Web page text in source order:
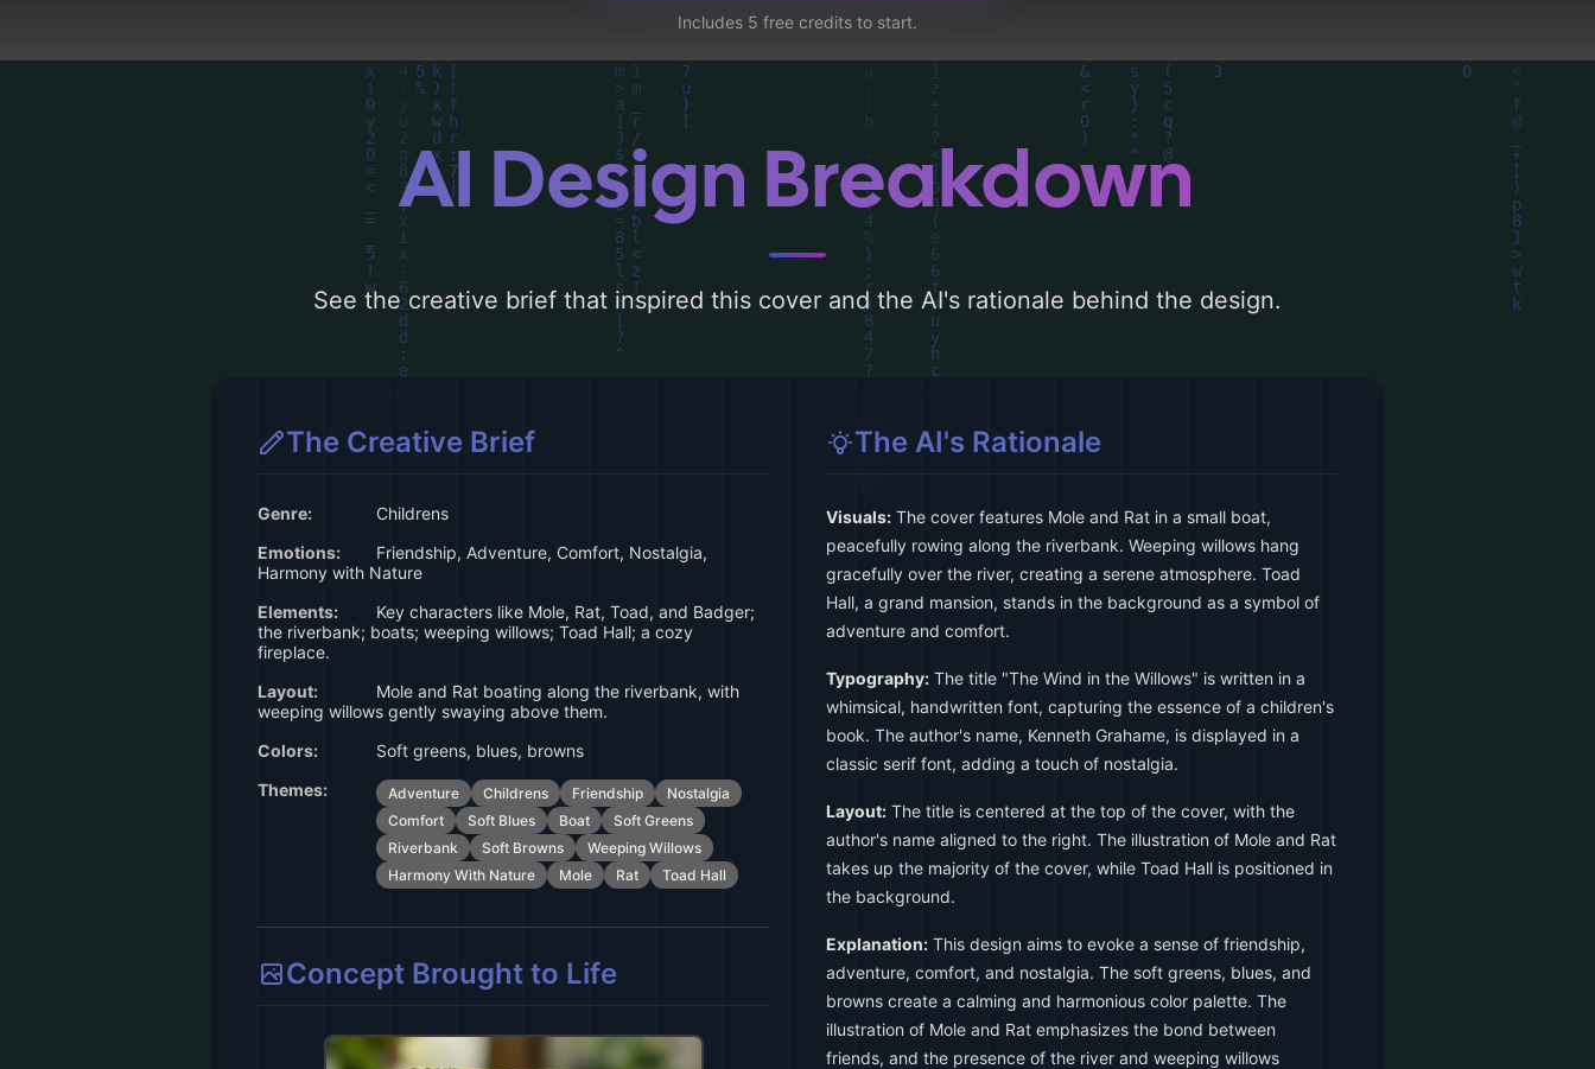
Includes 5 free credits to start.
AI Design Breakdown
See the creative brief that inspired this cover and the AI's rationale behind the design.
The Creative Brief
Genre:
Childrens
Emotions:
Friendship, Adventure, Comfort, Nostalgia,
Harmony with Nature
Elements:
Key characters like Mole, Rat, Toad, and Badger;
the riverbank; boats; weeping willows; Toad Hall; a cozy
fireplace.
Layout:
Mole and Rat boating along the riverbank, with
weeping willows gently swaying above them.
Colors:
Soft greens, blues, browns
Themes:
Adventure Childrens Friendship
Nostalgia
Comfort
Soft Blues Boat
Soft Greens
Riverbank
Soft Browns
Weeping Willows
Harmony With Nature
Mole Rat Toad Hall
Concept Brought to Life
The AI's Rationale
Visuals: The cover features Mole and Rat in a small boat,
peacefully rowing along the riverbank. Weeping willows hang
gracefully over the river, creating a serene atmosphere. Toad
Hall, a grand mansion, stands in the background as a symbol of
adventure and comfort.
Typography: The title "The Wind in the Willows" is written in a
whimsical, handwritten font, capturing the essence of a children's
book. The author's name, Kenneth Grahame, is displayed in a
classic serif font, adding a touch of nostalgia.
Layout: The title is centered at the top of the cover, with the
author's name aligned to the right. The illustration of Mole and Rat
takes up the majority of the cover, while Toad Hall is positioned in
the background.
Explanation: This design aims to evoke a sense of friendship,
adventure, comfort, and nostalgia. The soft greens, blues, and
browns create a calming and harmonious color palette. The
illustration of Mole and Rat emphasizes the bond between
friends, and the presence of the river and weeping willows